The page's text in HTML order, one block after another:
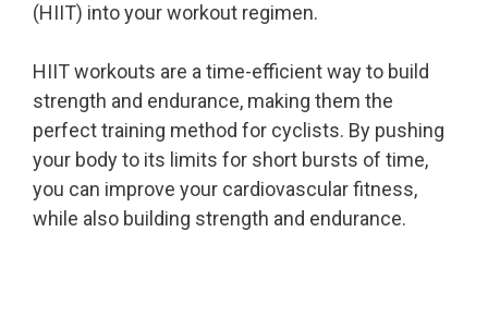
(HIIT) into your workout regimen.
HIIT workouts are a time-efficient way to build
strength and endurance, making them the
perfect training method for cyclists. By pushing
your body to its limits for short bursts of time,
you can improve your cardiovascular fitness,
while also building strength and endurance.